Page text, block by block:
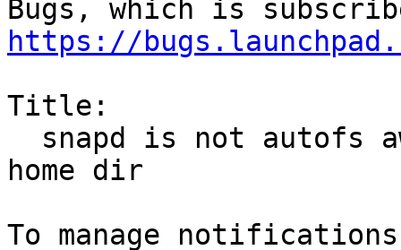
https://
Title:
home dir